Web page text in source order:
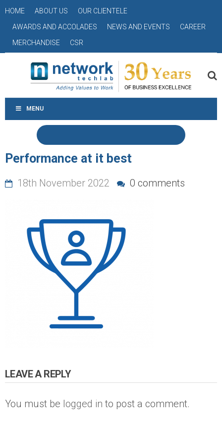
HOME ABOUT US
OUR CLIENTELE
AWARDS AND ACCOLADES
NEWS AND EVENTS
CAREER
MERCHANDISE
CSR
MENU
Performance at it best
18th November 2022 0 comments
LEAVE A REPLY
You must be logged in to post a comment.